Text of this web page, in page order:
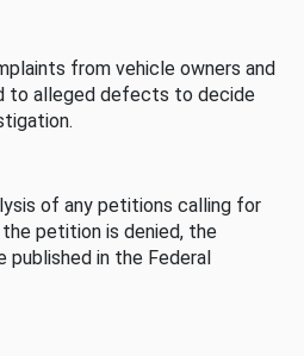
from vehicle owners and
to alleged defects to decide
of any petitions calling for
petition is denied, the
published in the Federal